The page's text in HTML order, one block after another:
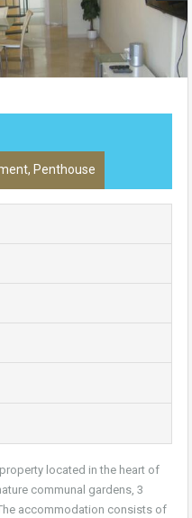
Penthouse
located in the heart of
communal gardens, 3
accommodation consists of